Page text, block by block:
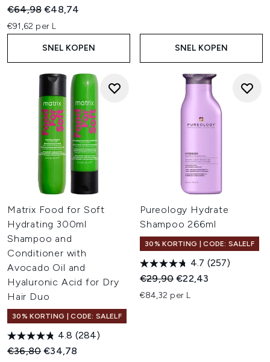
Recommended Retail Price:
€64,98Huidige prijs:
€48,74
€91,62 per L
SNEL KOPEN SNEL KOPEN
Matrix Food for Soft
Hydrating 300ml
Shampoo and
Conditioner with
Avocado Oil and
Hyaluronic Acid for Dry
Hair Duo
30% KORTING | CODE: SALELF
4.8 (284)
Recommended Retail Price:
€36,80Huidige prijs:
€34,78
Pureology Hydrate
Shampoo 266ml
30% KORTING | CODE: SALELF
4.7 (257)
Recommended Retail Price:
€29,90Huidige prijs:
€22,43
€84,32 per L